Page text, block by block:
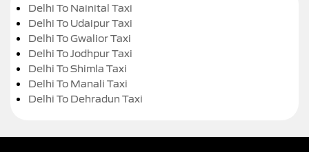
Delhi To Nainital Taxi
Delhi To Udaipur Taxi
Delhi To Gwalior Taxi
Delhi To Jodhpur Taxi
Delhi To Shimla Taxi
Delhi To Manali Taxi
Delhi To Dehradun Taxi